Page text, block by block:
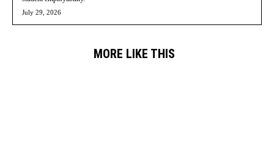
July 29, 2026
MORE LIKE THIS